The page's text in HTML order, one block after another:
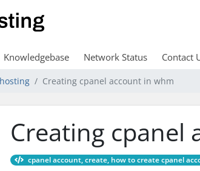
Knowledgebase Network Status Contact
Creating cpanel account in whm
Creating cpanel
cpanel account, create, how to create cpanel